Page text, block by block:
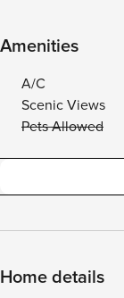
Amenities
A/C
Scenic Views
Pets Allowed
Home details